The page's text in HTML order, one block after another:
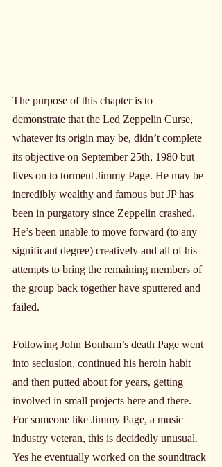
The purpose of this chapter is to
demonstrate that the Led Zeppelin Curse,
whatever its origin may be, didn’t complete
its objective on September 25th, 1980 but
lives on to torment Jimmy Page. He may be
incredibly wealthy and famous but JP has
been in purgatory since Zeppelin crashed.
He’s been unable to move forward (to any
significant degree) creatively and all of his
attempts to bring the remaining members of
the group back together have sputtered and
failed.
Following John Bonham’s death Page went
into seclusion, continued his heroin habit
and then putted about for years, getting
involved in small projects here and there.
For someone like Jimmy Page, a music
industry veteran, this is decidedly unusual.
Yes he eventually worked on the soundtrack